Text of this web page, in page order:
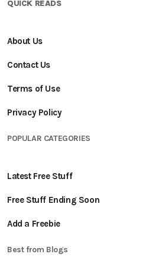
QUICK READS
About Us
Contact Us
Terms of Use
Privacy Policy
POPULAR CATEGORIES
Latest Free Stuff
Free Stuff Ending Soon
Add a Freebie
Best from Blogs